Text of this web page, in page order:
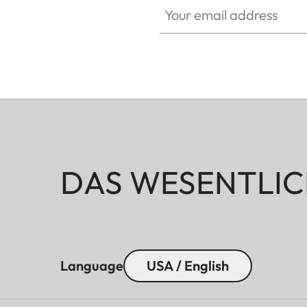
DAS
Language USA / English